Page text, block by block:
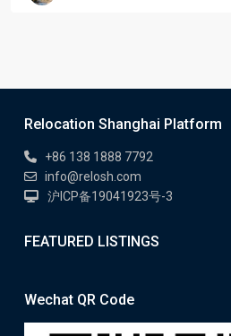
Relocation Shanghai Platform
+86 138 1888 7792
info@relosh.com
沪ICP备19041923号-3
FEATURED LISTINGS
Wechat QR Code